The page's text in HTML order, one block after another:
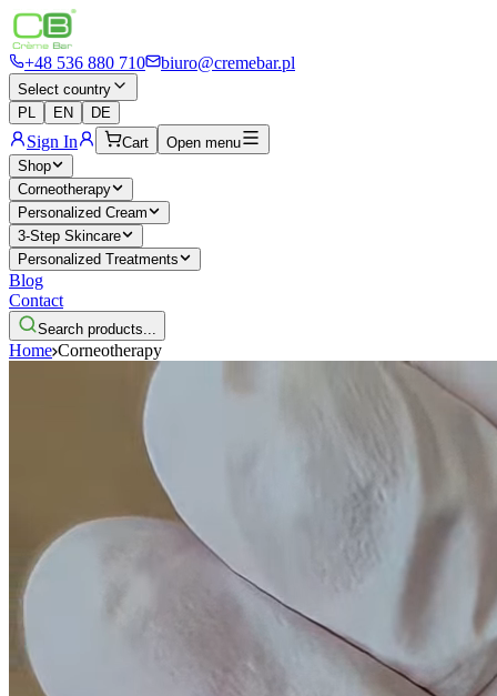
+48 536 880 710 biuro@cremebar.pl
Select country
PL
EN DE
Sign In Cart
Open menu
Shop
Corneotherapy
Personalized Cream
3-Step Skincare
Personalized Treatments
Blog
Contact
Search products...
Home Corneotherapy